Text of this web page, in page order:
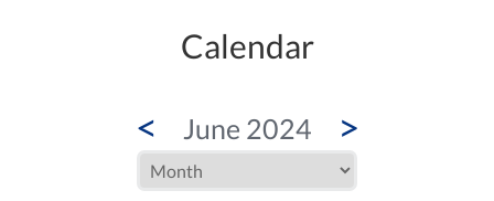
Calendar
< June 2024 >